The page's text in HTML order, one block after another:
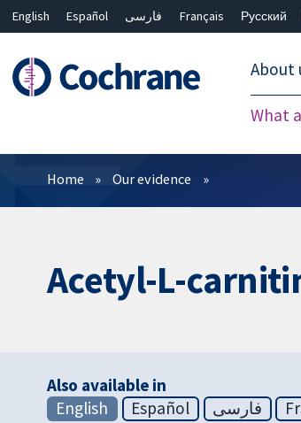
English Español فارسی Français Русский
About
What
Filters
Home Our evidence
Acetyl-L-
Also available in
English
Español فارسی